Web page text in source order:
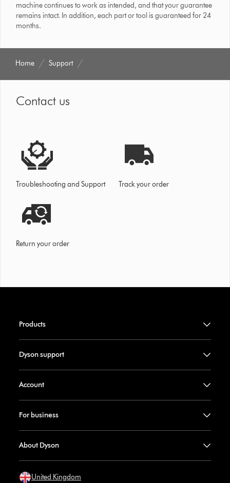
machine continues to work as intended, and that your guarantee
remains intact. In addition, each part or tool is guaranteed for 24
months.
Home Support
Contact us
Troubleshooting and Support Track your order
Return your order
Products
Dyson support
Account
For business
About Dyson
United Kingdom